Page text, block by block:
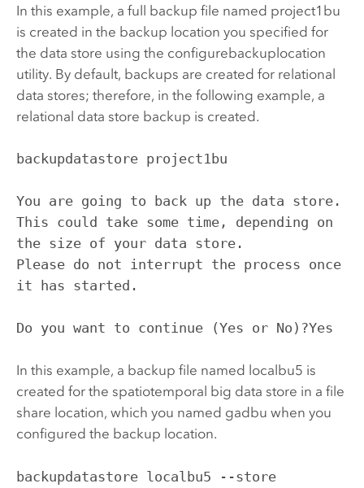
In this example, a full backup file named project1bu
is created in the backup location you specified for
the data store using the configurebackuplocation
utility. By default, backups are created for relational
data stores; therefore, in the following example, a
relational data store backup is created.
backupdatastore project1bu
You are going to back up the data store.
This could take some time, depending on
the size of your data store.
Please do not interrupt the process once
it has started.
Do you want to continue (Yes or No)?Yes
In this example, a backup file named localbu5 is
created for the spatiotemporal big data store in a file
share location, which you named gadbu when you
configured the backup location.
backupdatastore localbu5 --store